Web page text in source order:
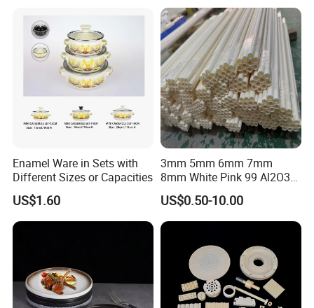
Q: Are you a factory or trading company?
A: We have our own factory, using a "self-produced self-
marketing" business model, reducing the cost of
intermediate links
Enamel Ware in Sets with
Different Sizes or Capacities
US$1.60
3mm 5mm 6mm 7mm
8mm White Pink 99 Al2O3
High Alumina Ceramic Rod
/ Solid Tube
US$0.50-10.00